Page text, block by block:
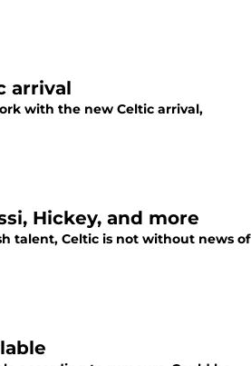
arrival
with the new Celtic arrival,
Hickey, and more
talent, Celtic is not without news of